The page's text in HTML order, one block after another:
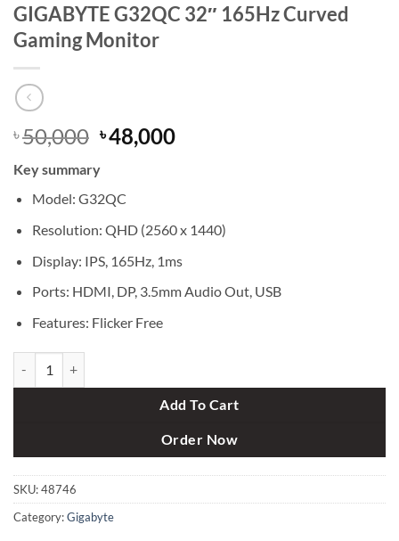
GIGABYTE G32QC 32″ 165Hz Curved
Gaming Monitor
৳50,000 Original
price
was:
৳ 50,000.
৳48,000Current
Key summary
Model: G32QC
Resolution: QHD (2‎560 x 1440)
Display: IPS, 165Hz, 1ms
Ports: HDMI, DP, 3.5mm Audio Out, USB
Features: Flicker Free
Add To Cart
Order Now
SKU:48746
Category:Gigabyte